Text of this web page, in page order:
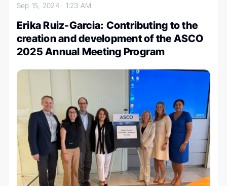
Sep 15, 2024 1:23 AM
Erika Ruiz-Garcia: Contributing to the
creation and development of the ASCO
2025 Annual Meeting Program